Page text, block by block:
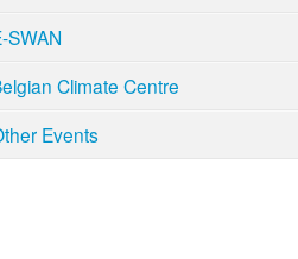
SWAN
Climate Centre
Events